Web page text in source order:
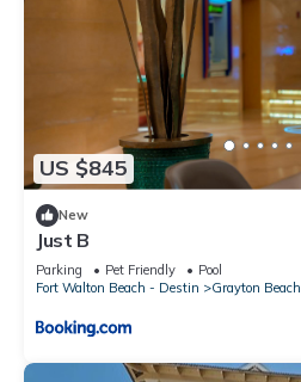
US $845
New
Just B
Parking Pet Friendly
Pool
Fort Walton Beach - Destin
Grayton Beach